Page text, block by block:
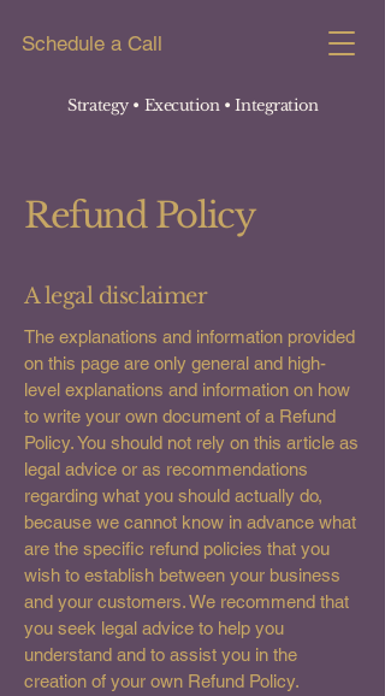
Strategy • Execution• Integration
Schedule a Call
Refund Policy
A legal disclaimer
The explanations and information provided
on this page are only general and high-
level explanations and information on how
to write your own document of a Refund
Policy. You should not rely on this article as
legal advice or as recommendations
regarding what you should actually do,
because we cannot know in advance what
are the specific refund policies that you
wish to establish between your business
and your customers. We recommend that
you seek legal advice to help you
understand and to assist you in the
creation of your own Refund Policy.